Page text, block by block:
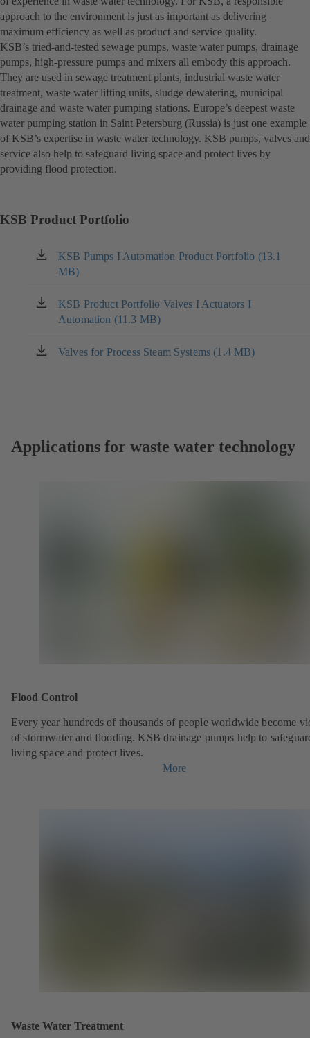
approach to the environment is just as important as delivering
maximum efficiency as well as product and service quality.
KSB’s tried-and-tested sewage pumps, waste water pumps, drainage
pumps, high-pressure pumps and mixers all embody this approach.
They are used in sewage treatment plants, industrial waste water
treatment, waste water lifting units, sludge dewatering, municipal
drainage and waste water pumping stations. Europe’s deepest waste
water pumping station in Saint Petersburg (Russia) is just one example
of KSB’s expertise in waste water technology. KSB pumps, valves and
service also help to safeguard living space and protect lives by
providing flood protection.
KSB Product Portfolio
KSB Pumps I Automation Product Portfolio (13.1
MB)
(opens
in
a
new
tab)
KSB Product Portfolio Valves I Actuators I
Automation (11.3 MB)
(opens
in
a
new
Valves for Process Steam Systems (1.4 MB)
(opens
Applications for waste water technology
Flood Control
Every year hundreds of thousands of people worldwide become
of stormwater and flooding. KSB drainage pumps help to
living space and protect lives.
More
Waste Water Treatment